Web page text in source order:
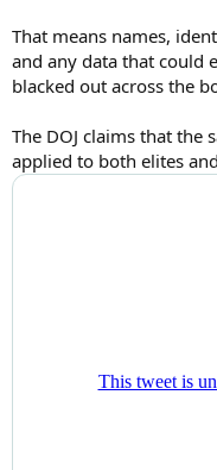
That means names,
and any data that could
blacked out across the
The DOJ claims that the
applied to both elites